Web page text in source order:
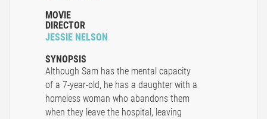
MOVIE
DIRECTOR
JESSIE NELSON
SYNOPSIS
Although Sam has the mental capacity
of a 7-year-old, he has a daughter with a
homeless woman who abandons them
when they leave the hospital, leaving